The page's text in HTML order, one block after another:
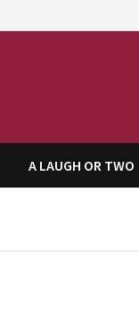
A LAUGH OR TWO